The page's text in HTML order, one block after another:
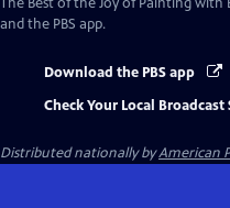
and the PBS app.
Download the PBS app
Check Your Local Broadcast
Distributed nationally byAmerican